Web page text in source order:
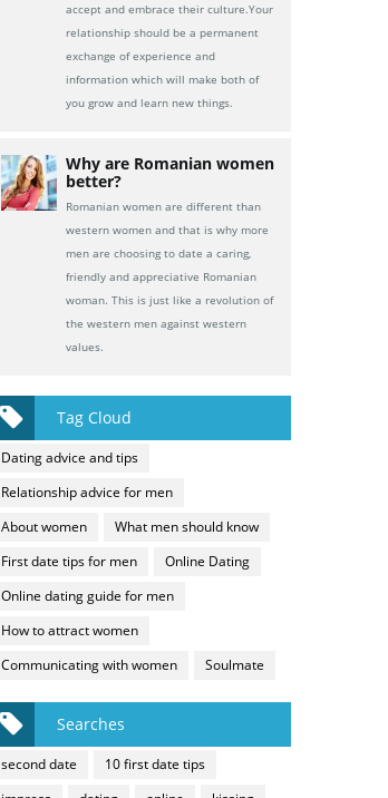
accept and embrace their culture.Your
relationship should be a permanent
exchange of experience and
information which will make both of
you grow and learn new things.
Why are Romanian women
better?
Romanian women are different than
western women and that is why more
men are choosing to date a caring,
friendly and appreciative Romanian
woman. This is just like a revolution of
the western men against western
values.
Tag Cloud
Dating advice and tips
Relationship advice for men
About women
What men should know
First date tips for men
Online Dating
Online dating guide for men
How to attract women
Communicating with women
Soulmate
Searches
second date
10 first date tips